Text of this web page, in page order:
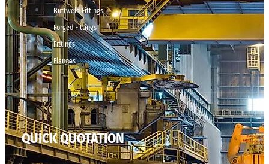
Buttweld Fittings
Forged Fittings
Fittings
Flanges
QUICK QUOTATION